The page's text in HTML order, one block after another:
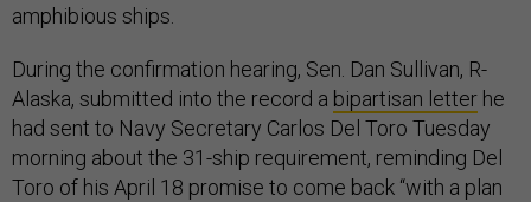
amphibious ships.
During the confirmation hearing, Sen. Dan Sullivan, R-
Alaska, submitted into the record a bipartisan letter he
had sent to Navy Secretary Carlos Del Toro Tuesday
morning about the 31-ship requirement, reminding Del
Toro of his April 18 promise to come back “with a plan